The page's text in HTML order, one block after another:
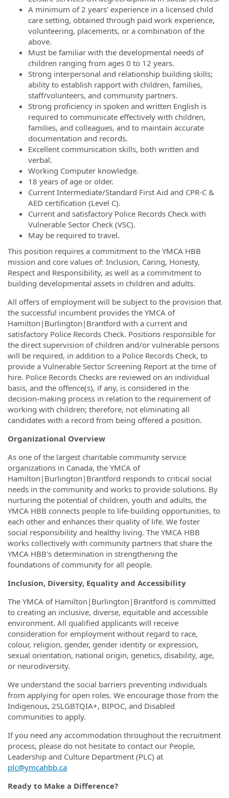
A minimum of 2 years’ experience in a licensed child
care setting, obtained through paid work experience,
volunteering, placements, or a combination of the
above.
Must be familiar with the developmental needs of
children ranging from ages 0 to 12 years.
Strong interpersonal and relationship building skills;
ability to establish rapport with children, families,
staff/volunteers, and community partners.
Strong proficiency in spoken and written English is
required to communicate effectively with children,
families, and colleagues, and to maintain accurate
documentation and records.
Excellent communication skills, both written and
verbal.
Working Computer knowledge.
18 years of age or older.
Current Intermediate/Standard First Aid and CPR-C &
AED certification (Level C).
Current and satisfactory Police Records Check with
Vulnerable Sector Check (VSC).
May be required to travel.
This position requires a commitment to the YMCA HBB
mission and core values of: Inclusion, Caring, Honesty,
Respect and Responsibility, as well as a commitment to
building developmental assets in children and adults.
All offers of employment will be subject to the provision that
the successful incumbent provides the YMCA of
Hamilton|Burlington|Brantford with a current and
satisfactory Police Records Check. Positions responsible for
the direct supervision of children and/or vulnerable persons
will be required, in addition to a Police Records Check, to
provide a Vulnerable Sector Screening Report at the time of
hire. Police Records Checks are reviewed on an individual
basis, and the offence(s), if any, is considered in the
decision-making process in relation to the requirement of
working with children; therefore, not eliminating all
candidates with a record from being offered a position.
Organizational Overview
As one of the largest charitable community service
organizations in Canada, the YMCA of
Hamilton|Burlington|Brantford responds to critical social
needs in the community and works to provide solutions. By
nurturing the potential of children, youth and adults, the
YMCA HBB connects people to life-building opportunities, to
each other and enhances their quality of life. We foster
social responsibility and healthy living. The YMCA HBB
works collectively with community partners that share the
YMCA HBB's determination in strengthening the
foundations of community for all people.
Inclusion, Diversity, Equality and Accessibility
The YMCA of Hamilton|Burlington|Brantford is committed
to creating an inclusive, diverse, equitable and accessible
environment. All qualified applicants will receive
consideration for employment without regard to race,
colour, religion, gender, gender identity or expression,
sexual orientation, national origin, genetics, disability, age,
or neurodiversity.
We understand the social barriers preventing individuals
from applying for open roles. We encourage those from the
Indigenous, 2SLGBTQIA+, BIPOC, and Disabled
communities to apply.
If you need any accommodation throughout the recruitment
process, please do not hesitate to contact our People,
Leadership and Culture Department (PLC) at
plc@ymcahbb.ca
Ready to Make a Difference?